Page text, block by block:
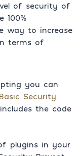
of security of
100%
way to increase
terms of
you can
Basic Security
the code
plugins in your